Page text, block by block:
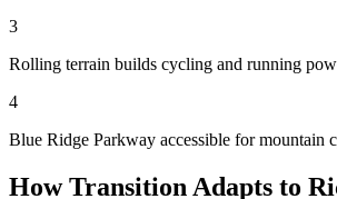
3
Rolling terrain builds cycling and running
4
Blue Ridge Parkway accessible for mountain
How Transition Adapts to